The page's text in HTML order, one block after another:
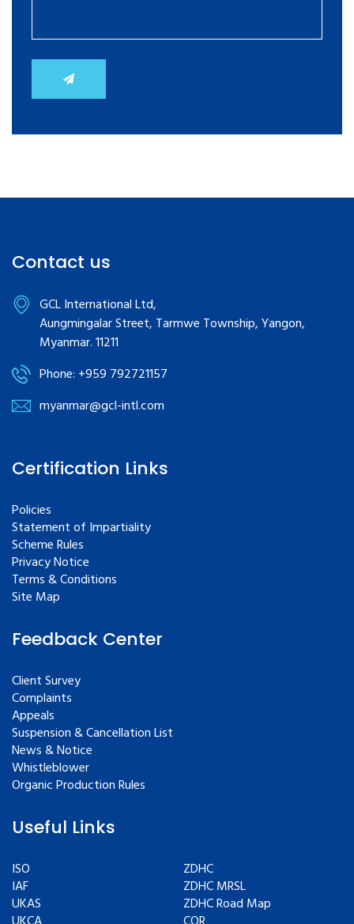
Contact us
GCL International Ltd,
Aungmingalar Street, Tarmwe Township, Yangon,
Myanmar. 11211
Phone: +959 792721157
myanmar@gcl-intl.com
Certification Links
Policies
Statement of Impartiality
Scheme Rules
Privacy Notice
Terms & Conditions
Site Map
Feedback Center
Client Survey
Complaints
Appeals
Suspension & Cancellation List
News & Notice
Whistleblower
Organic Production Rules
Useful Links
ISO
IAF
UKAS
ZDHC
ZDHC MRSL
ZDHC Road Map